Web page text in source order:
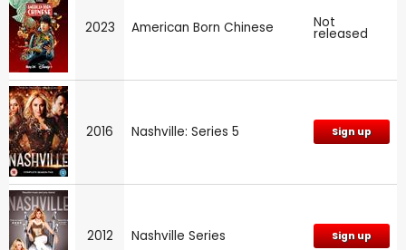
2023 American Born Chinese Not
released
2016 Nashville: Series 5 Sign up
2012 Nashville Series Sign up